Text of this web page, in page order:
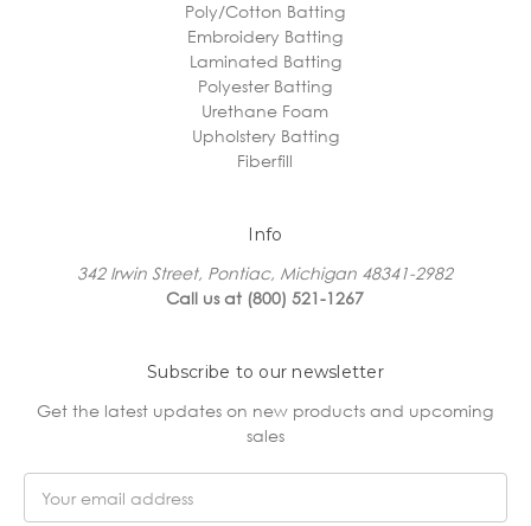
Poly/Cotton Batting
Embroidery Batting
Laminated Batting
Polyester Batting
Urethane Foam
Upholstery Batting
Fiberfill
Info
342 Irwin Street, Pontiac, Michigan 48341-2982
Call us at (800) 521-1267
Subscribe to our newsletter
Get the latest updates on new products and upcoming
sales
Address